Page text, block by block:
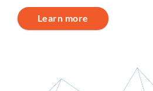
Learn more